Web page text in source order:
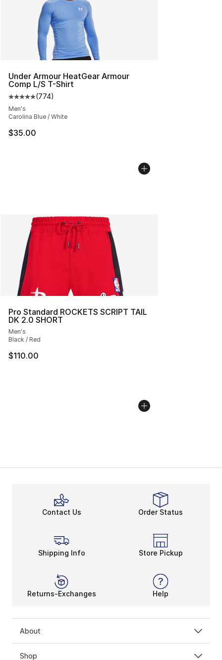
Under Armour HeatGear Armour
Comp L/S T-Shirt
Average customer rating - [5 out of 5 stars], 774
(774)
Men's
Carolina Blue / White
$35.00
Pro Standard ROCKETS SCRIPT TAIL
DK 2.0 SHORT
Men's
Black / Red
$110.00
Contact Us Order Status
Shipping Info Store Pickup
Returns-Exchanges Help
About
Shop